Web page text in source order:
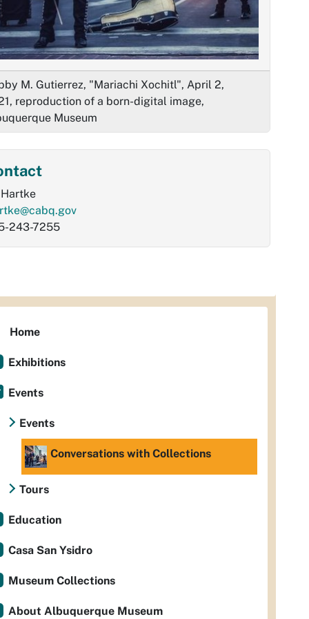
M. Gutierrez, "Mariachi Xochitl", April 2,
reproduction of a born-digital image,
Museum
243-7255
Home
Exhibitions
Events
Events
Conversations with Collections
Tours
Education
Casa San Ysidro
Museum Collections
About Albuquerque Museum